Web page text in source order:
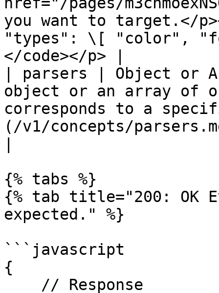
you want to target.</
"types": \[ "color",
</code></p> |
| parsers | Object or
object or an array of
corresponds to a
(/v1/concepts/
{% tabs %}
{% tab title="200: OK
expected." %}
```javascript
{